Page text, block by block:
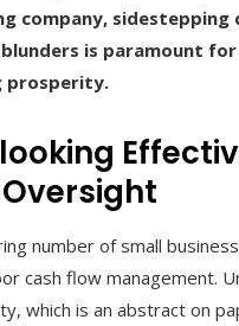
company, sidestepping
is paramount
prosperity.
number of small
cash flow management.
which is an abstract on